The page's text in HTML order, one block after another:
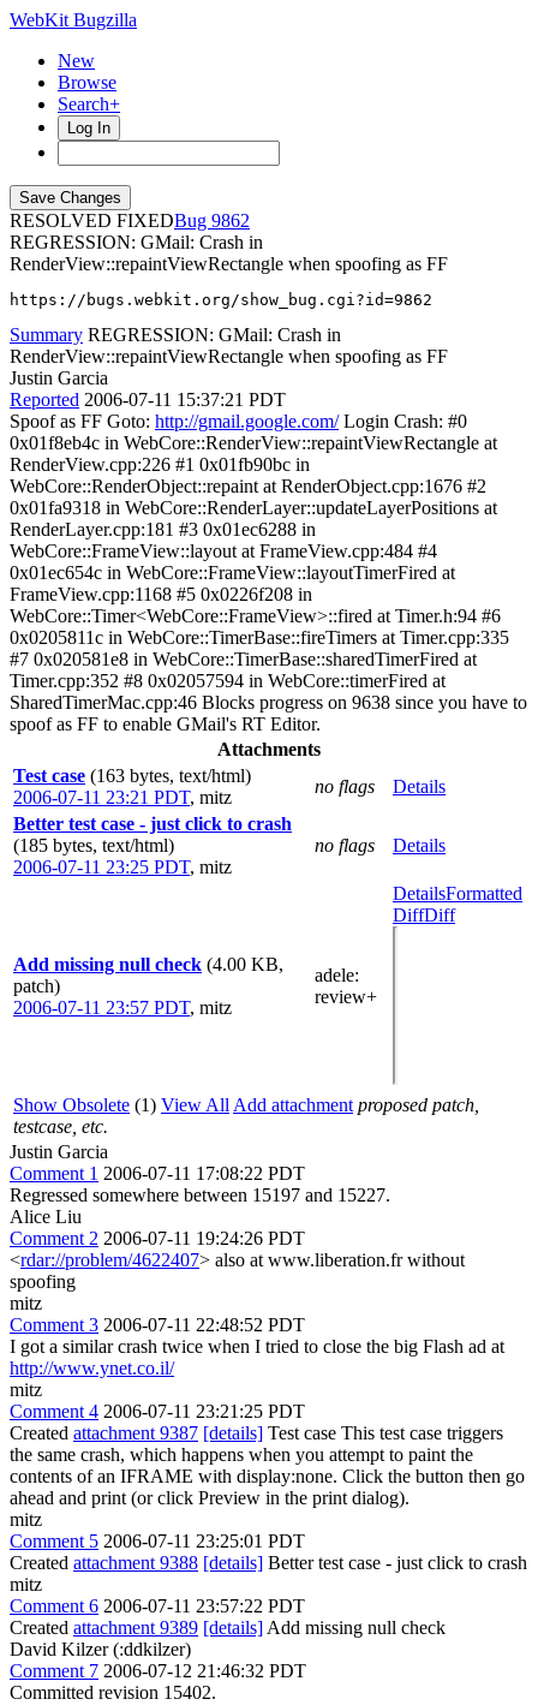
WebKit Bugzilla
New
Browse
Search+
Log In
RESOLVED FIXED
9862
REGRESSION: GMail: Crash in
RenderView::repaintViewRectangle when spoofing as FF
https://bugs.webkit.org/show_bug.cgi?id=9862
Summary REGRESSION: GMail: Crash in
RenderView::repaintViewRectangle when spoofing as FF
Justin Garcia
Reported 2006-07-11 15:37:21 PDT
Spoof as FF Goto: http://gmail.google.com/Login Crash: #0
0x01f8eb4c in WebCore::RenderView::repaintViewRectangle at
RenderView.cpp:226 #1 0x01fb90bc in
WebCore::RenderObject::repaint at RenderObject.cpp:1676 #2
0x01fa9318 in WebCore::RenderLayer::updateLayerPositions at
RenderLayer.cpp:181 #3 0x01ec6288 in
WebCore::FrameView::layout at FrameView.cpp:484 #4
0x01ec654c in WebCore::FrameView::layoutTimerFired at
FrameView.cpp:1168 #5 0x0226f208 in
WebCore::Timer<WebCore::FrameView>::fired at Timer.h:94 #6
0x0205811c in WebCore::TimerBase::fireTimers at Timer.cpp:335
#7 0x020581e8 in WebCore::TimerBase::sharedTimerFired at
Timer.cpp:352 #8 0x02057594 in WebCore::timerFired at
SharedTimerMac.cpp:46 Blocks progress on 9638 since you have to
spoof as FF to enable GMail's RT Editor.
Attachments
Test case (163 bytes, text/html)
2006-07-11 23:21 PDT, mitz
no flags
Details
Better test case - just click to crash
(185 bytes, text/html)
2006-07-11 23:25 PDT, mitz
no flags Details
Add missing null check (4.00 KB,
patch)
2006-07-11 23:57 PDT, mitz
adele:
review+
DetailsFormatted
DiffDiff
Show Obsolete (1) View All Add attachment proposed patch,
testcase, etc.
Justin Garcia
Comment 1 2006-07-11 17:08:22 PDT
Regressed somewhere between 15197 and 15227.
Alice Liu
Comment 2 2006-07-11 19:24:26 PDT
<rdar://problem/4622407> also at www.liberation.fr without
spoofing
mitz
Comment 3 2006-07-11 22:48:52 PDT
I got a similar crash twice when I tried to close the big Flash ad at
http://www.ynet.co.il/
mitz
Comment 4 2006-07-11 23:21:25 PDT
Created attachment 9387 [details] Test case This test case triggers
the same crash, which happens when you attempt to paint the
contents of an IFRAME with display:none. Click the button then go
ahead and print (or click Preview in the print dialog).
mitz
Comment 5 2006-07-11 23:25:01 PDT
Created attachment 9388 [details] Better test case - just click to crash
mitz
Comment 6 2006-07-11 23:57:22 PDT
Created attachment 9389 [details] Add missing null check
David Kilzer (:ddkilzer)
Comment 7 2006-07-12 21:46:32 PDT
Committed revision 15402.